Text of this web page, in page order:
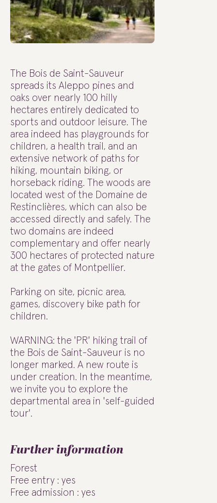
The Bois de Saint-Sauveur
spreads its Aleppo pines and
oaks over nearly 100 hilly
hectares entirely dedicated to
sports and outdoor leisure. The
area indeed has playgrounds for
children, a health trail, and an
extensive network of paths for
hiking, mountain biking, or
horseback riding. The woods are
located west of the Domaine de
Restinclières, which can also be
accessed directly and safely. The
two domains are indeed
complementary and offer nearly
300 hectares of protected nature
at the gates of Montpellier.
Parking on site, picnic area,
games, discovery bike path for
children.
WARNING: the 'PR' hiking trail of
the Bois de Saint-Sauveur is no
longer marked. A new route is
under creation. In the meantime,
we invite you to explore the
departmental area in 'self-guided
tour'.
Further information
Forest
Free entry : yes
Free admission : yes